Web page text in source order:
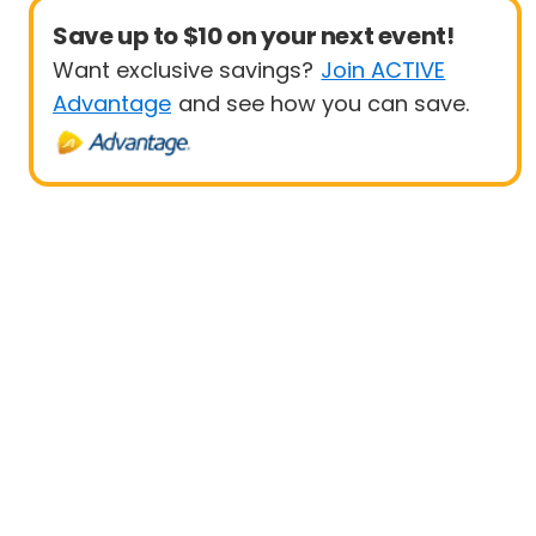
Save up to $10 on your next event!
Want exclusive savings? Join ACTIVE
Advantage and see how you can save.